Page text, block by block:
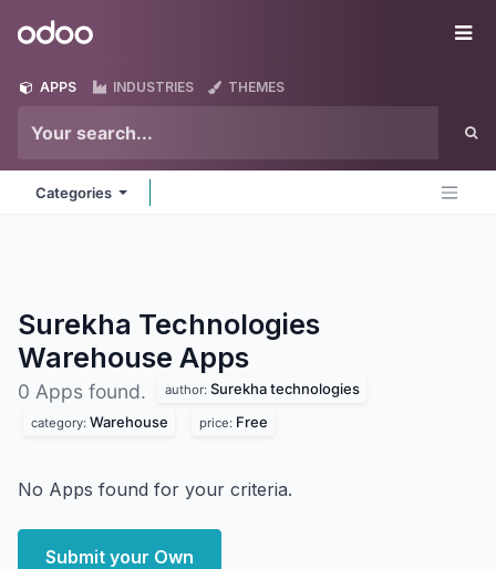
Odoo
APPS INDUSTRIES THEMES
Categories
Surekha Technologies
Warehouse Apps
0 Apps found. author: Surekha technologies
category: Warehouse price: Free
No Apps found for your criteria.
Submit your Own